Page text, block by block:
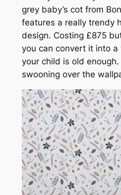
grey baby’s cot from
features a really trendy
design. Costing £875
you can convert it into
your child is old enough.
swooning over the